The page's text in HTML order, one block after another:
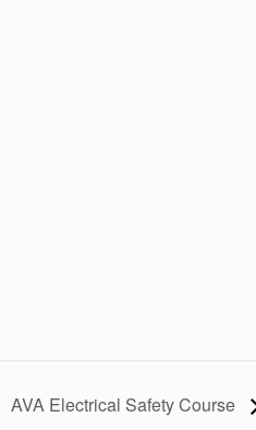
AVA Electrical Safety Course